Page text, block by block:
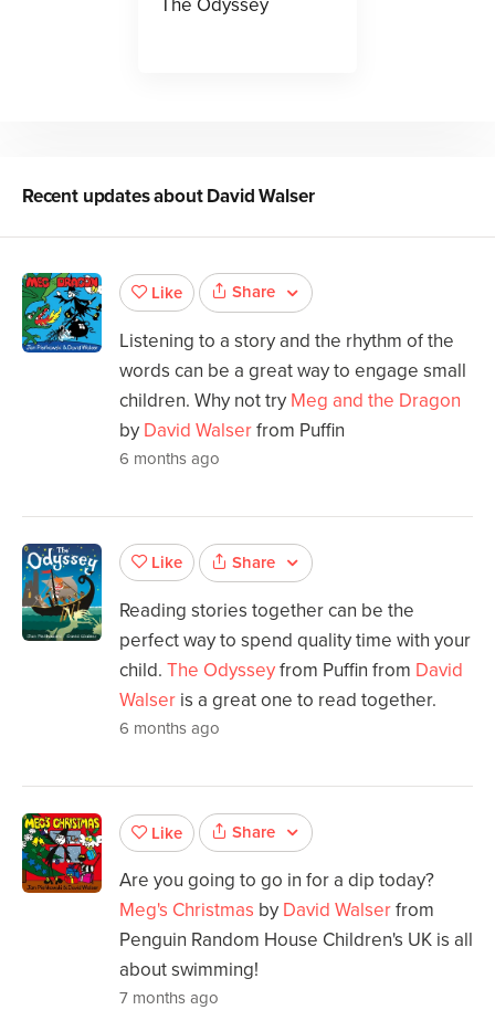
The Odyssey
Recent updates aboutDavid Walser
Like Share
Listening to a story and the rhythm of the
words can be a great way to engage small
children. Why not try Meg and the Dragon
by David Walserfrom Puffin
6 months ago
Like Share
Reading stories together can be the
perfect way to spend quality time with your
child. The Odysseyfrom Puffin from David
Walser is a great one to read together.
6 months ago
Like Share
Are you going to go in for a dip today?
Meg's Christmas by David Walserfrom
Penguin Random House Children's UK is all
about swimming!
7 months ago